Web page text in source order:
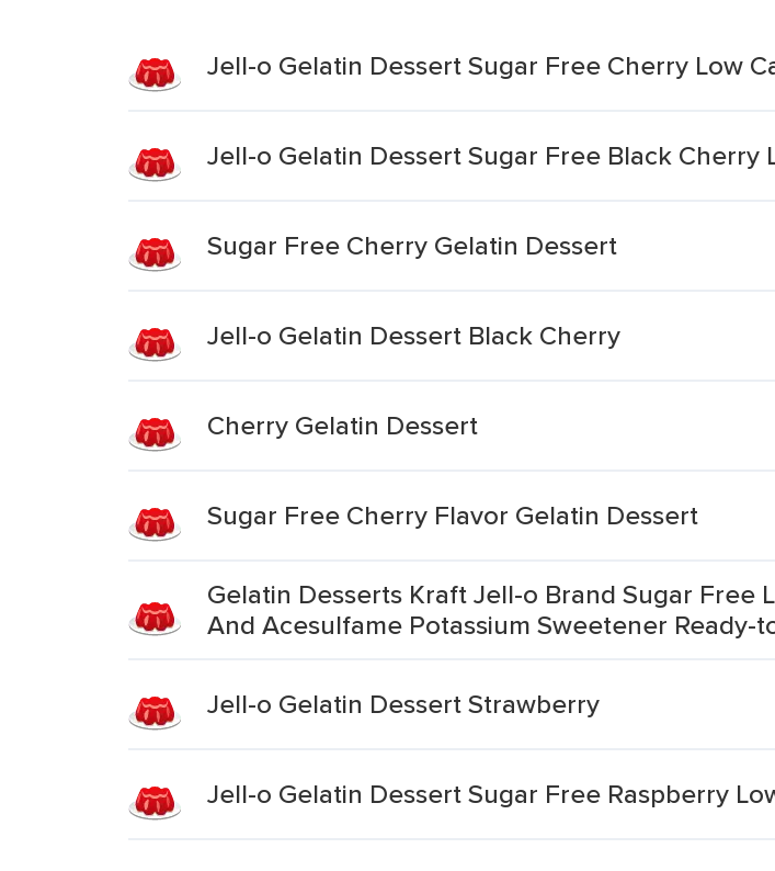
Jell-o Gelatin Dessert Sugar Free Cherry Low
Jell-o Gelatin Dessert Sugar Free Black Cherry
Sugar Free Cherry Gelatin Dessert
Jell-o Gelatin Dessert Black Cherry
Cherry Gelatin Dessert
Sugar Free Cherry Flavor Gelatin Dessert
Gelatin Desserts Kraft Jell-o Brand Sugar Free
And Acesulfame Potassium Sweetener Ready-
Jell-o Gelatin Dessert Strawberry
Jell-o Gelatin Dessert Sugar Free Raspberry